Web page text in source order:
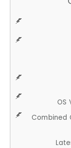
OS
Combined